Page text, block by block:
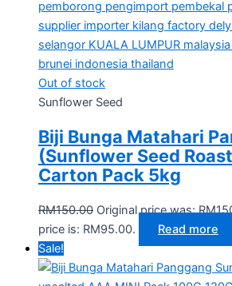
Out of stock
Sunflower Seed
Biji Bunga Matahari
(Sunflower Seed
Carton Pack 5kg
RM150.00 Original price was:
price is: RM95.00.
Read more
Sale!